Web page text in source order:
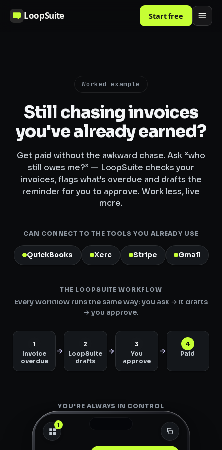
LoopSuite Start free
Worked example
Still chasing invoices
you've already earned?
Get paid without the awkward chase. Ask “who
still owes me?” — LoopSuite checks your
invoices, flags what's overdue and drafts the
reminder for you to approve. Work less, live
more.
CAN CONNECT TO THE TOOLS YOU ALREADY USE
QuickBooks Xero Stripe Gmail
THE LOOPSUITE WORKFLOW
Every workflow runs the same way: you ask → it drafts
→ you approve.
1
Invoice
overdue
2
LoopSuite
drafts
3
You
approve
4
Paid
YOU'RE ALWAYS IN CONTROL
1